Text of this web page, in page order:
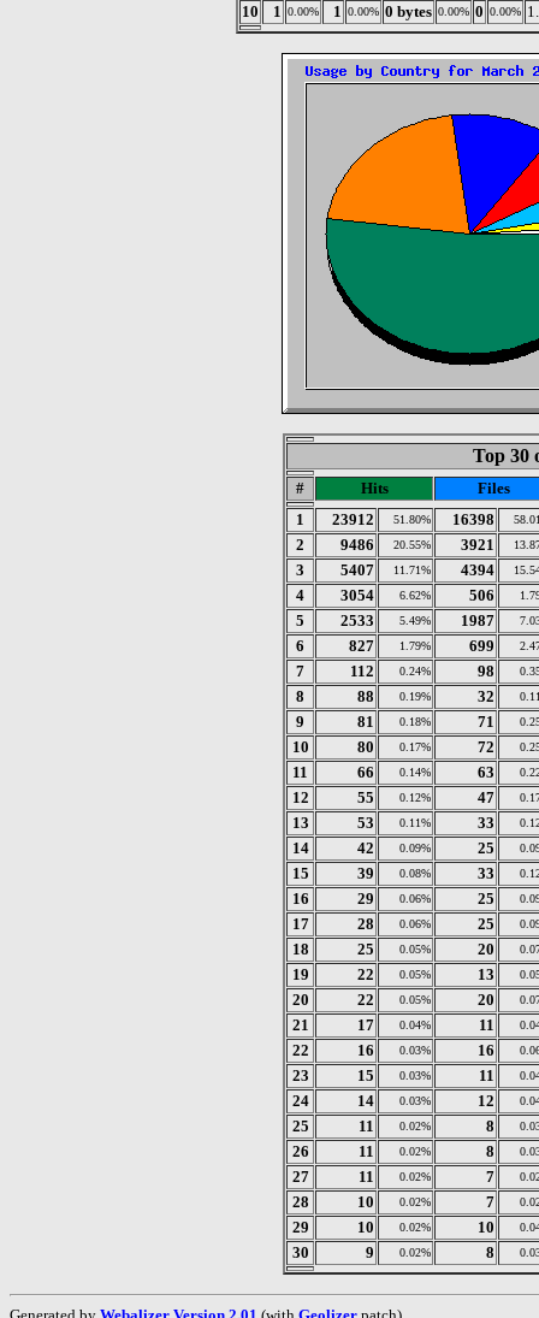
10
1 0.00% 1 0.00% 0 bytes 0.00% 0 0.00%
Top 30
# Hits
Files
1
23912 51.80% 16398
2 9486 20.55% 3921
3 5407 11.71% 4394
4 3054 6.62% 506
5 2533 5.49% 1987
6 827 1.79% 699
7 112 0.24% 98
8 88 0.19% 32
9 81 0.18% 71
10 80 0.17% 72
11 66 0.14% 63
12 55 0.12% 47
13 53 0.11% 33
14 42 0.09% 25
15 39 0.08% 33
16 29 0.06% 25
17 28 0.06% 25
18 25 0.05% 20
19 22 0.05% 13
20 22 0.05% 20
21 17 0.04% 11
22 16 0.03% 16
23 15 0.03% 11
24 14 0.03% 12
25 11 0.02% 8
26 11 0.02% 8
27 11 0.02% 7
28 10 0.02% 7
29 10 0.02% 10
30 9 0.02% 8